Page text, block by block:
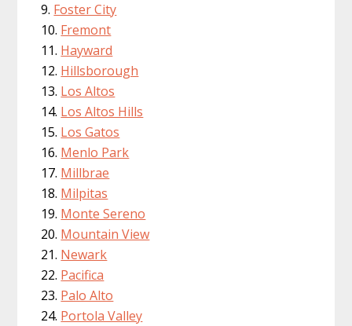
Foster City
Fremont
Hayward
Hillsborough
Los Altos
Los Altos Hills
Los Gatos
Menlo Park
Millbrae
Milpitas
Monte Sereno
Mountain View
Newark
Pacifica
Palo Alto
Portola Valley